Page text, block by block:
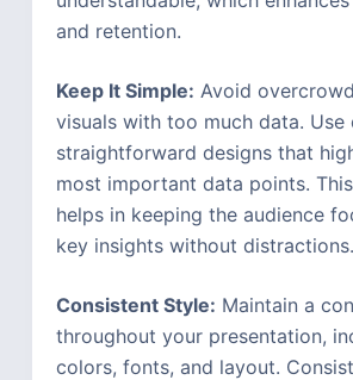
and retention.
Keep It Simple: Avoid
visuals with too much data. Use
straightforward designs that
most important data points.
helps in keeping the audience
key insights without distractions.
Consistent Style: Maintain a
throughout your presentation,
colors, fonts, and layout.